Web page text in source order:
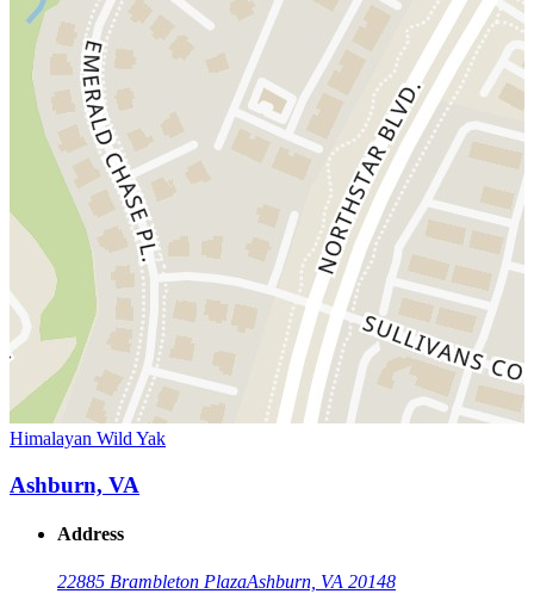
Himalayan Wild Yak
Ashburn, VA
Address
22885 Brambleton PlazaAshburn, VA 20148